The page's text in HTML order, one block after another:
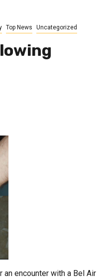
Top News Uncategorized
an encounter with a Bel Air